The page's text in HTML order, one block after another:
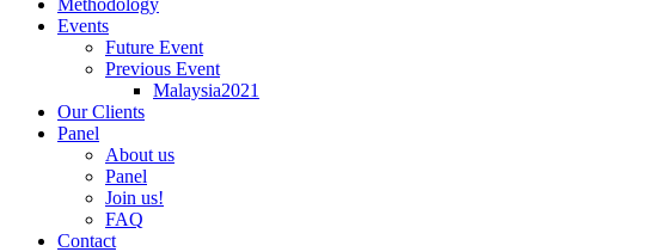
Methodology
Events
Future Event
Previous Event
Malaysia2021
Our Clients
Panel
About us
Panel
Join us!
FAQ
Contact